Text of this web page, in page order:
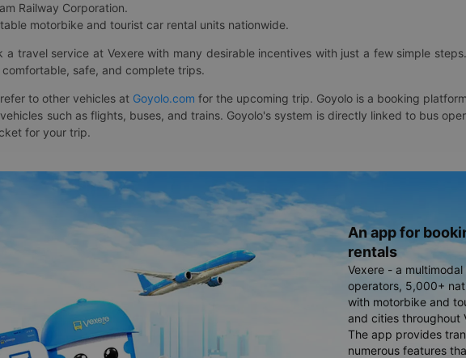
Railway Corporation.
motorbike and tourist car rental units nationwide.
a travel service at Vexere with many desirable incentives with just a few simple
safe, and complete trips.
to other vehicles at Goyolo.com for the upcoming trip. Goyolo is a booking
such as flights, buses, and trains. Goyolo's system is directly linked to bus
for your trip.
An app for
rentals
Vexere - a
operators, 5,000+
with motorbike and
and cities throughout
The app provides
numerous features